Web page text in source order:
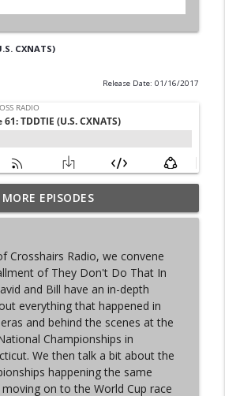
CXNATS)
Release Date: 01/16/2017
| Sam Brown info_outline
| Shane Ferro and the To Be
Cycling Grant Program
| Single Speed Cyclocross
Bellingham
MORE EPISODES
Crosshairs Radio, we convene
of They Don't Do That In
and Bill have an in-depth
everything that happened in
and behind the scenes at the
Championships in
We then talk a bit about the
happening the same
on to the World Cup race